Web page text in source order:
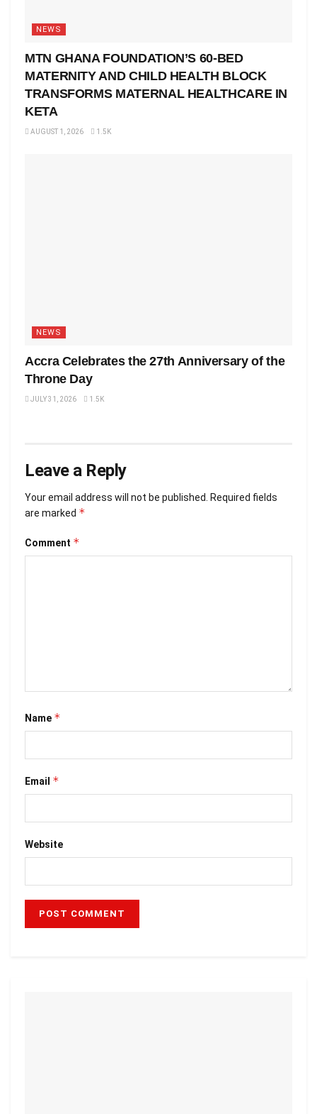
NEWS
MTN GHANA FOUNDATION’S 60-BED
MATERNITY AND CHILD HEALTH BLOCK
TRANSFORMS MATERNAL HEALTHCARE IN
KETA
AUGUST 1, 2026 1.5K
NEWS
Accra Celebrates the 27th Anniversary of the
Throne Day
JULY 31, 2026 1.5K
Leave a Reply
Your email address will not be published. Required fields
are marked *
Comment *
Name *
Email *
Website